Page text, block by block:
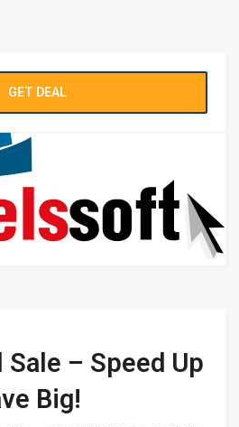
GET DEAL
Sale – Speed Up
Big!